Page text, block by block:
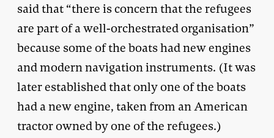
said that “there is concern that the refugees
are part of a well-orchestrated organisation”
because some of the boats had new engines
and modern navigation instruments. (It was
later established that only one of the boats
had a new engine, taken from an American
tractor owned by one of the refugees.)